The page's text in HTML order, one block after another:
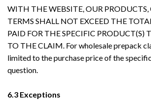
WITH THE WEBSITE, OUR PRODUCTS,
TERMS SHALL NOT EXCEED THE
PAID FOR THE SPECIFIC PRODUCT(S)
TO THE CLAIM. For wholesale prepack
limited to the purchase price of the
question.
6.3 Exceptions